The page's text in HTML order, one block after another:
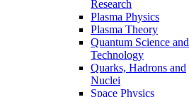
Research
Plasma Physics
Plasma Theory
Quantum Science and
Technology
Quarks, Hadrons and
Nuclei
Space Physics